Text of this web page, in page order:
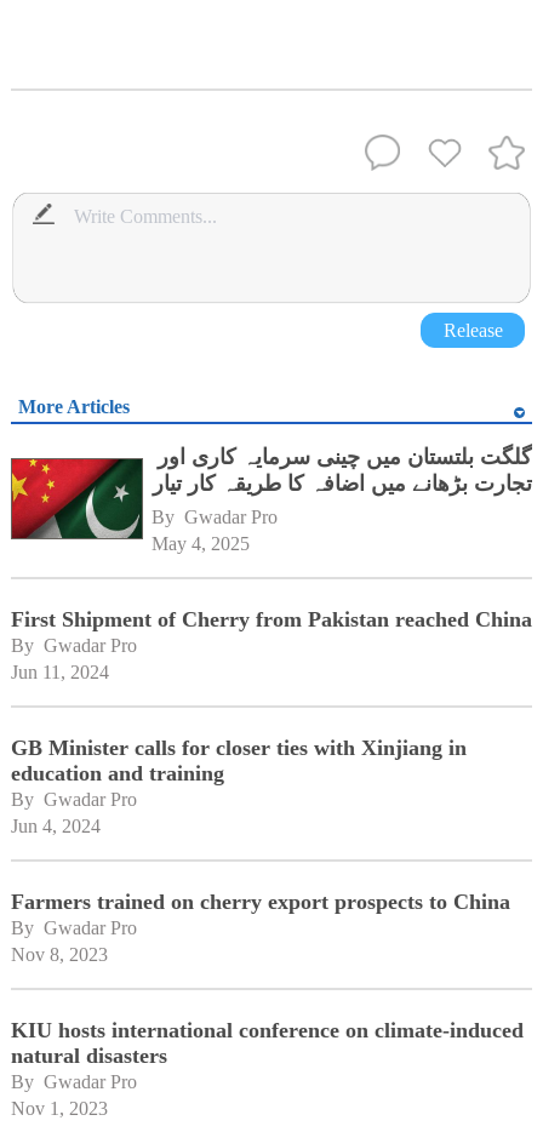
Release
More Articles
گلگت بلتستان میں چینی سرمایہ کاری اور
تجارت بڑھانے میں اضافہ کا طریقہ کار تیار
By Gwadar Pro
May 4, 2025
First Shipment of Cherry from Pakistan reached China
By Gwadar Pro
Jun 11, 2024
GB Minister calls for closer ties with Xinjiang in
education and training
By Gwadar Pro
Jun 4, 2024
Farmers trained on cherry export prospects to China
By Gwadar Pro
Nov 8, 2023
KIU hosts international conference on climate-induced
natural disasters
By Gwadar Pro
Nov 1, 2023